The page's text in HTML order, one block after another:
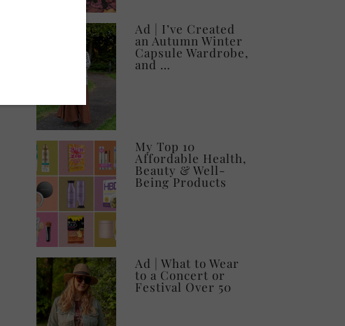
Ad | I’ve Created
an Autumn Winter
Capsule Wardrobe,
and …
My Top 10
Affordable Health,
Beauty & Well-
Being Products
Ad | What to Wear
to a Concert or
Festival Over 50